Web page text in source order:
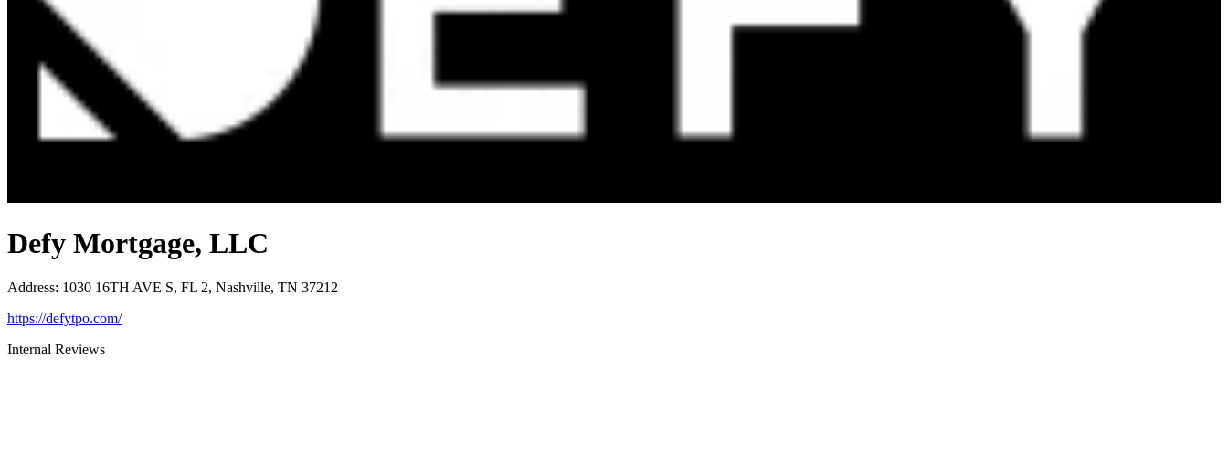
Defy Mortgage, LLC
Address: 1030 16TH AVE S, FL 2, Nashville, TN 37212
https://defytpo.com/
Internal Reviews